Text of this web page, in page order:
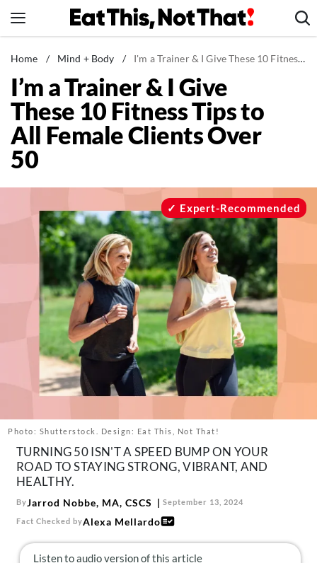
to
News
Healthy Eating
Groceries
Weight Loss
Restaurants
Drinks
Mind + Body
The Books
The Newsletter
About Us
Contact
Follow
Facebook
Instagram
TikTokPinterest
Home / Mind + Body / I'm a Trainer & I Give These 10 Fitness Tips to All Female Clients Over 50
I’m a Trainer & I Give
These 10 Fitness Tips to
All Female Clients Over
50
Photo: Shutterstock. Design: Eat This, Not That!
Expert-Recommended
TURNING 50 ISN'T A SPEED BUMP ON YOUR
ROAD TO STAYING STRONG, VIBRANT, AND
HEALTHY.
ByJarrod Nobbe, MA, CSCS September 13, 2024
Fact Checked byAlexa Mellardo